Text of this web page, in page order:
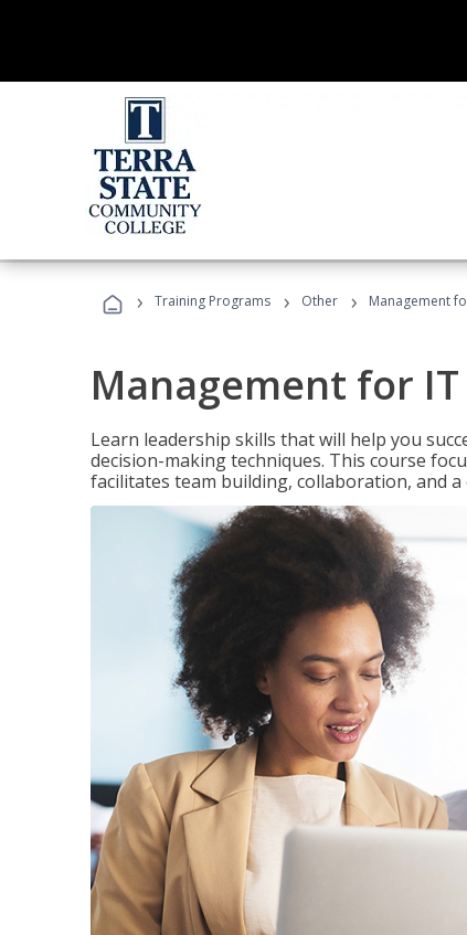
› Training Programs › Other › Management
Management for
Learn leadership skills that will help you
decision-making techniques. This course
facilitates team building, collaboration, and